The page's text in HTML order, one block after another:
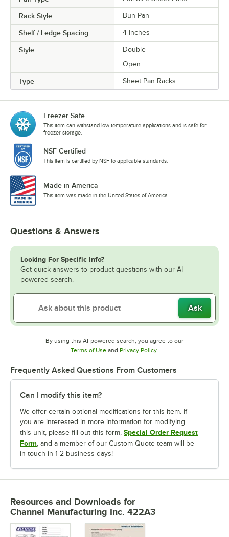
Rack Style Bun Pan
Shelf / Ledge Spacing 4 Inches
Style
Double
Open
Type Sheet Pan Racks
Freezer Safe
This item can withstand low temperature applications and is safe for
freezer storage.
NSF Certified
This item is certified by NSF to applicable standards.
Made in America
This item was made in the United States of America.
Questions & Answers
Looking For Specific Info?
Get quick answers to product questions with our AI-
powered search.
Ask
By using this AI-powered search, you agree to our
Terms of UseOpens in new tab
and Privacy PolicyOpens in new tab
.
Frequently Asked Questions From Customers
Can I modify this item?
We offer certain optional modifications for this item. If
you are interested in more information for modifying
this unit, please fill out this form, Special Order Request
Form , and a member of our Custom Quote team will be
in touch in 1-2 business days!
Resources and Downloads for
Channel Manufacturing Inc. 422A3